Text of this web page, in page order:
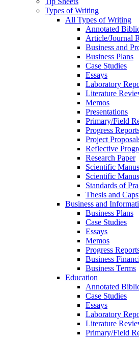
Types of Writing
All Types of Writing
Annotated
Article/Journal
Business and
Business Plans
Case Studies
Essays
Laboratory
Literature
Memos
Presentations
Primary/Field
Progress
Project
Reflective
Research Paper
Scientific
Scientific
Standards of
Thesis and
Business and
Business Plans
Case Studies
Essays
Memos
Progress
Business
Business Terms
Education
Annotated
Case Studies
Essays
Laboratory
Literature
Primary/Field